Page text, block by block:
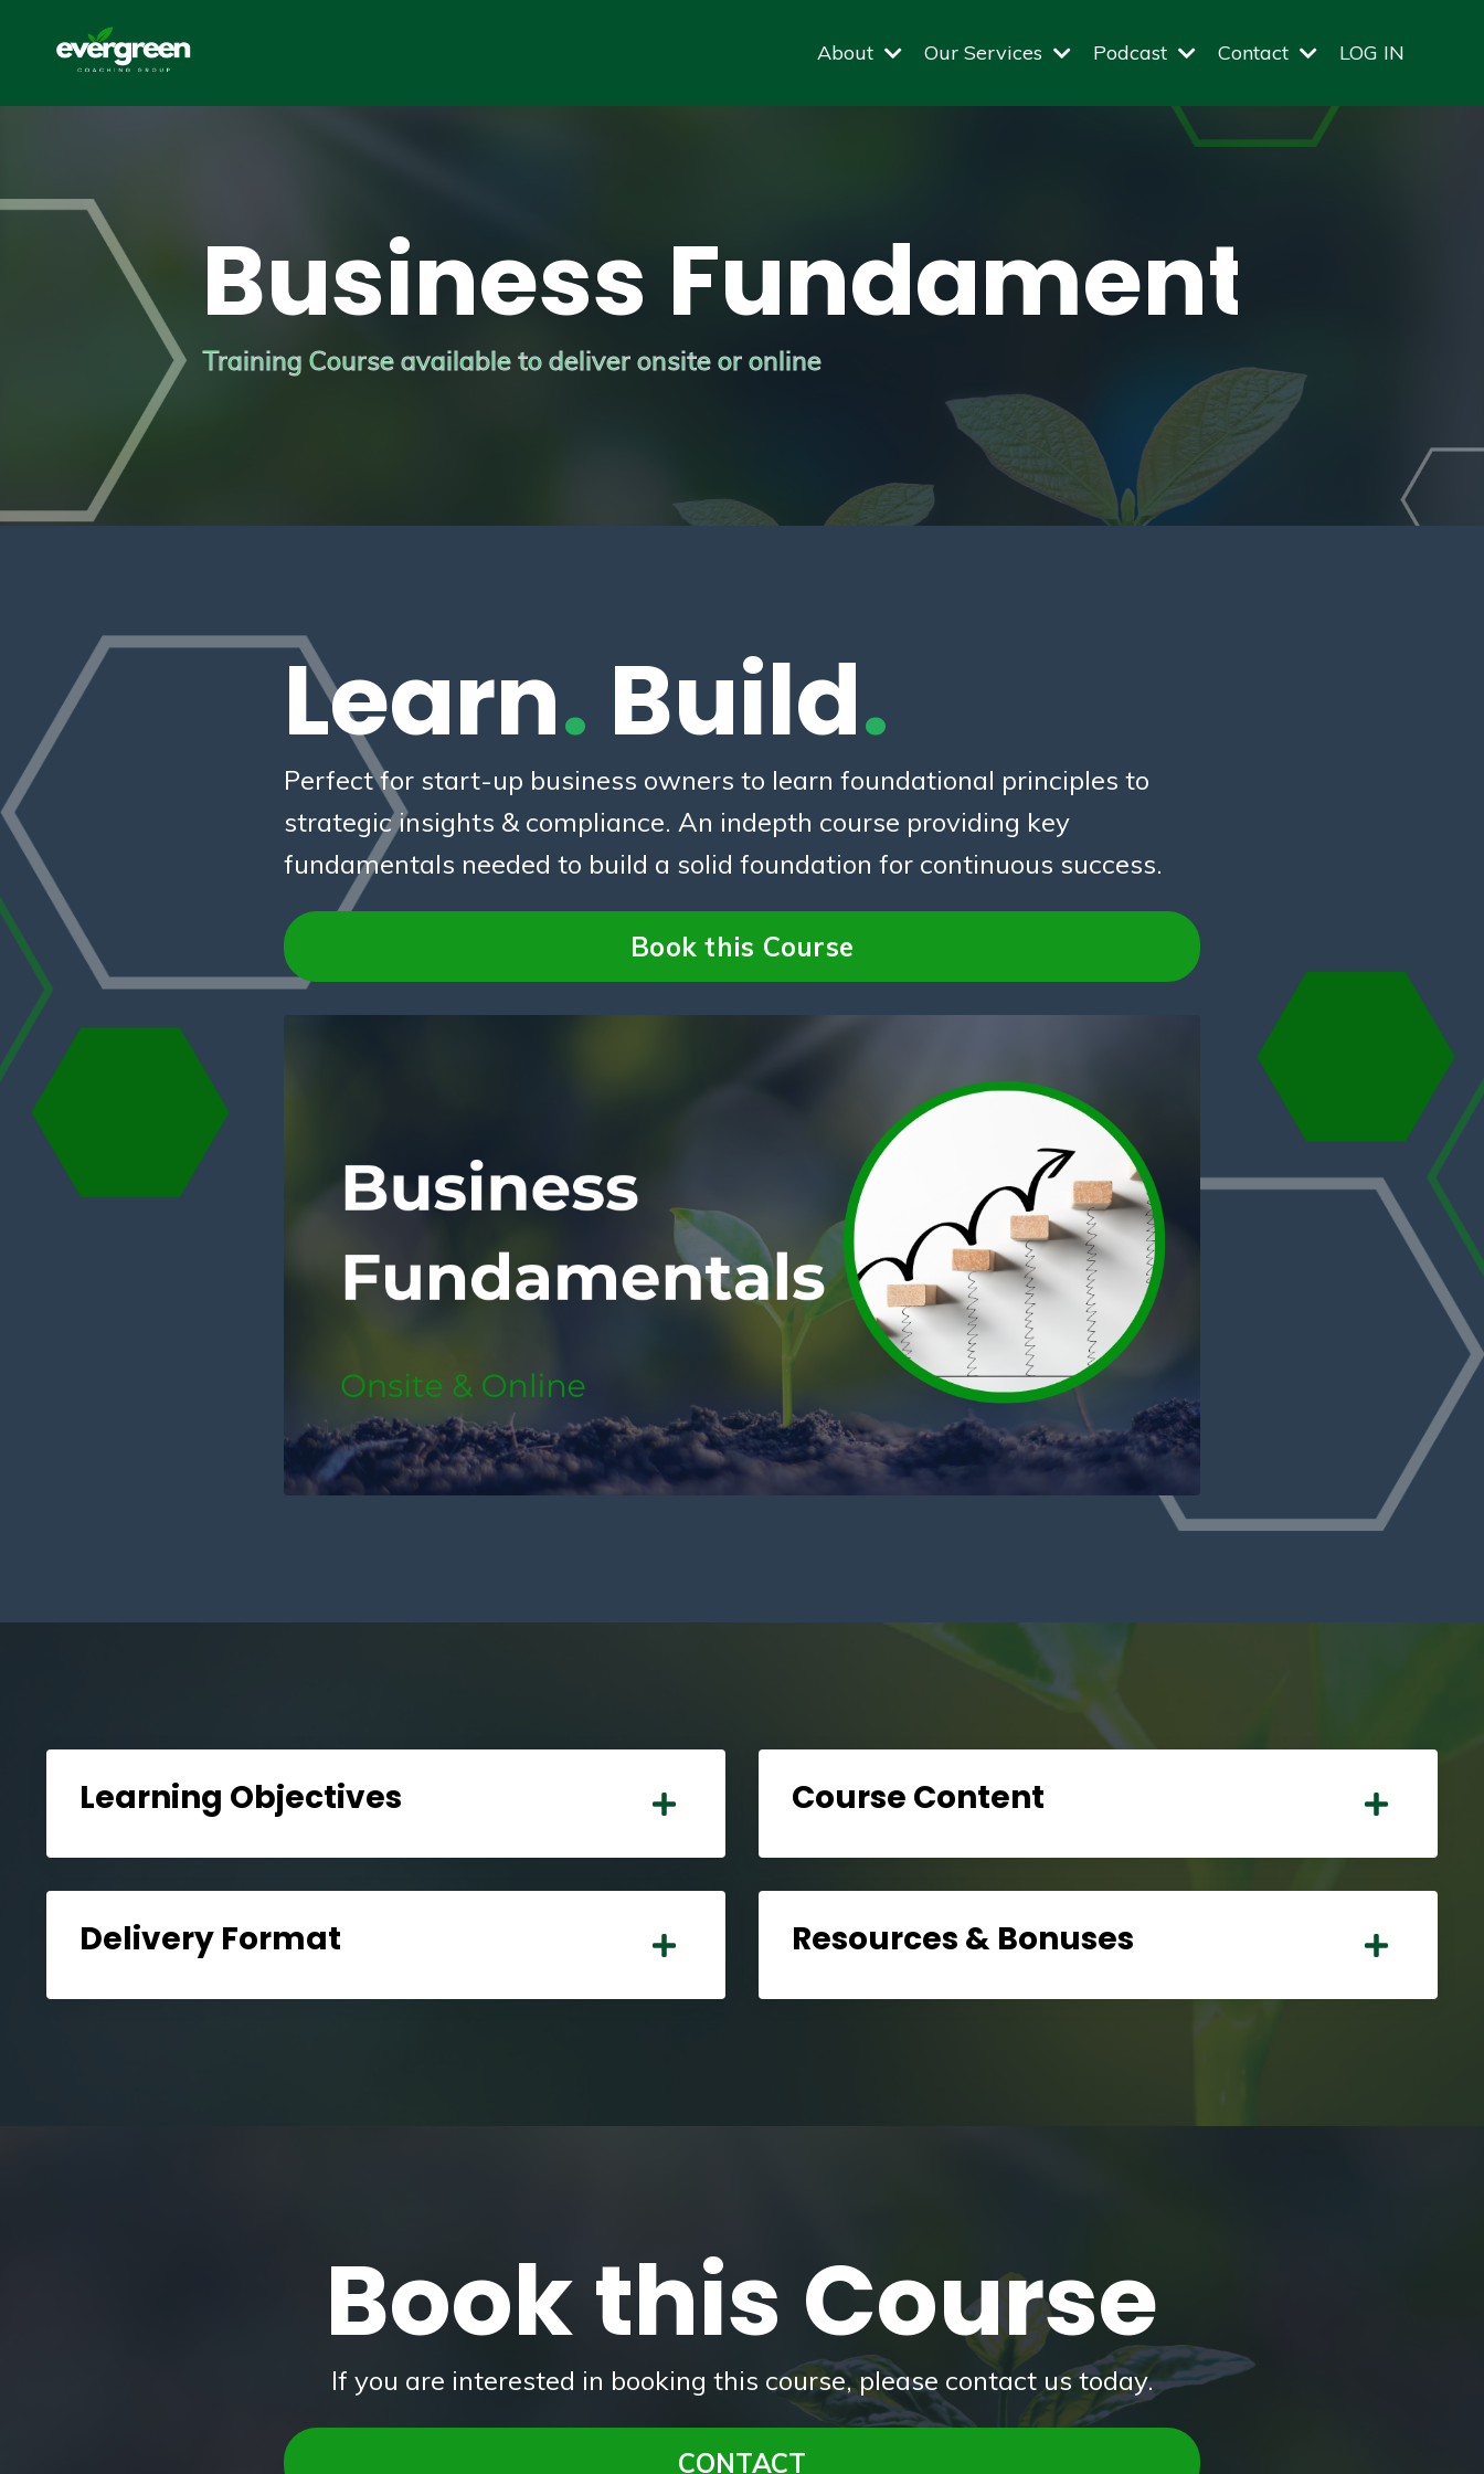
About Our Services Podcast Contact LOG IN
Business Fundamentals
Training Course available to deliver onsite or online
Learn. Build.
Perfect for start-up business owners to learn foundational principles to
strategic insights & compliance. An indepth course providing key
fundamentals needed to build a solid foundation for continuous success.
Book this Course
Learning Objectives Course Content
Delivery Format Resources & Bonuses
Book this Course
If you are interested in booking this course, please contact us today.
CONTACT